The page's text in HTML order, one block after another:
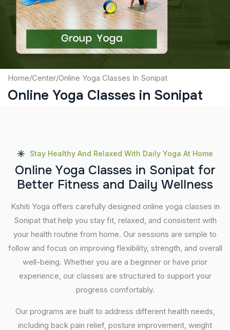
Submit
Home/Center/Online Yoga Classes In Sonipat
Online Yoga Classes in Sonipat
Stay Healthy And Relaxed With Daily Yoga At Home
Online Yoga Classes in Sonipat for
Better Fitness and Daily Wellness
Kshiti Yoga offers carefully designed online yoga classes in
Sonipat that help you stay fit, relaxed, and consistent with
your health routine from home. Our sessions are simple to
follow and focus on improving flexibility, strength, and overall
well-being. Whether you are a beginner or have prior
experience, our classes are structured to support your
progress comfortably.
Our programs are built to address different health needs,
including back pain relief, posture improvement, weight